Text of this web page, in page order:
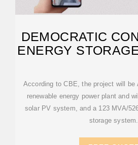
DEMOCRATIC
ENERGY
According to CBE, the project will be
renewable energy power plant and
solar PV system, and a 123 MVA/
storage system.